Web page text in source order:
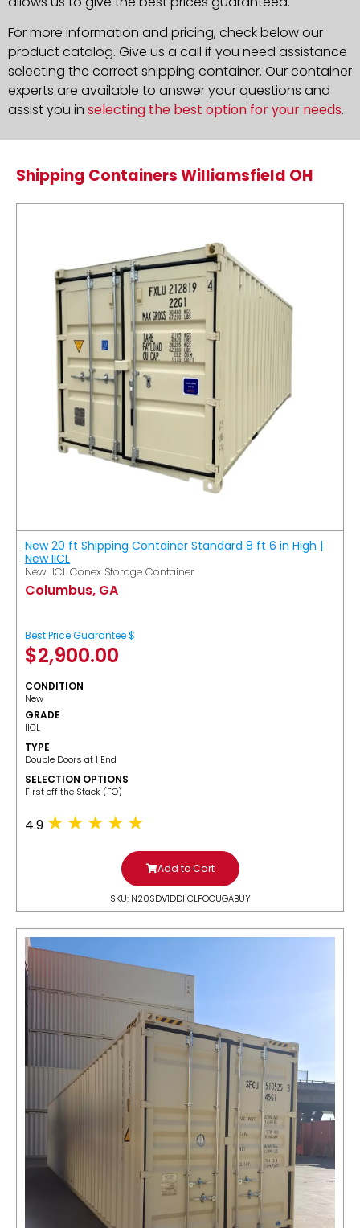
For more information and pricing, check below our
product catalog. Give us a call if you need assistance
selecting the correct shipping container. Our container
experts are available to answer your questions and
assist you in selecting the best option for your needs.
Shipping Containers Williamsfield OH
New 20 ft Shipping Container Standard 8 ft 6 in High |
New IICL
New IICL Conex Storage Container
Columbus, GA
Best Price Guarantee $
$2,900.00
CONDITION
New
GRADE
IICL
TYPE
Double Doors at 1 End
SELECTION OPTIONS
​First off the Stack (FO)
4.9
Add to Cart
SKU: N20SDV1DDIICLFOCUGABUY